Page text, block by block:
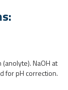
NaOH at
for pH correction.